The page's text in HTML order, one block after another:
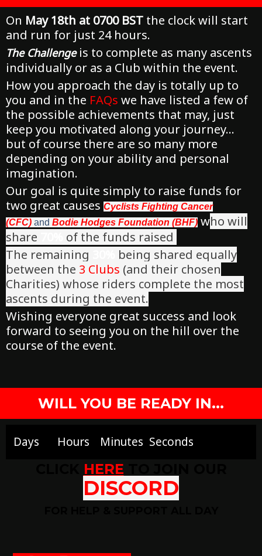
On May 18th at 0700 BST the clock will start
and run for just 24 hours.
The Challengeis to complete as many ascents
individually or as a Club within the event.
How you approach the day is totally up to
you and in the FAQs we have listed a few of
the possible achievements that may, just
keep you motivated along your journey…
but of course there are so many more
depending on your ability and personal
imagination.
Our goal is quite simply to raise funds for
two great causes Cyclists Fighting Cancer
(CFC) and Bodie Hodges Foundation (BHF) who will
share
of the funds raised
The remaining
being shared equally
between the 3 Clubs (and their chosen
Charities) whose riders complete the most
ascents during the event.
Wishing everyone great success and look
forward to seeing you on the hill over the
course of the event.
WILL YOU BE READY IN...
Days Hours Minutes Seconds
HERE
DISCORD